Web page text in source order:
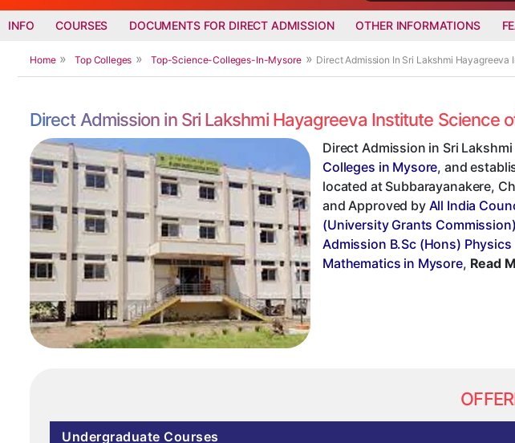
INFO COURSES DOCUMENTS FOR DIRECT ADMISSION OTHER INFORMATIONS
Home Top Colleges Top-Science-Colleges-In-Mysore Direct Admission In Sri Lakshmi
Direct Admission in Sri Lakshmi Hayagreeva Institute Science
Direct Admission in Sri
Colleges in Mysore, and
located at Subbarayanakere,
and Approved by All India
(University Grants
Admission B.Sc (Hons)
Mathematics in Mysore, Read
Undergraduate Courses